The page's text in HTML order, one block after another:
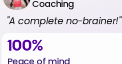
Coaching
"A complete no-brainer!"
100%
Peace of mind